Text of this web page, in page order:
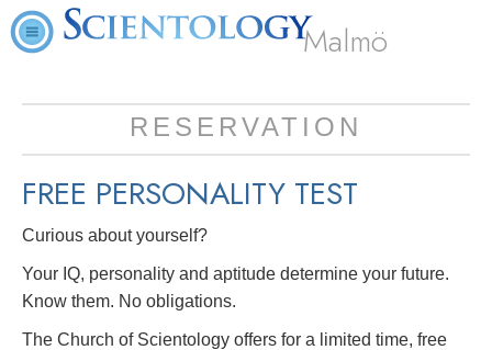
Malmö
RESERVATION
FREE PERSONALITY TEST
Curious about yourself?
Your IQ, personality and aptitude determine your future.
Know them. No obligations.
The Church of Scientology offers for a limited time, free